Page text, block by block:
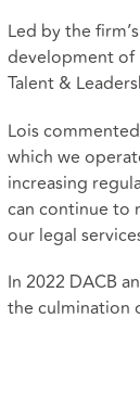
Led by the
development of
Talent &
Lois
which we
increasing
can continue to
our legal
In 2022 DACB
the culmination